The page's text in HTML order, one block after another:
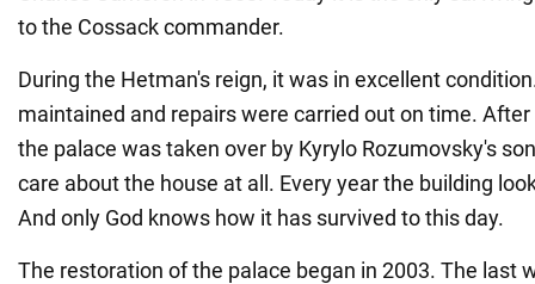
to the Cossack commander.
During the Hetman's reign, it was in excellent
maintained and repairs were carried out on time.
the palace was taken over by Kyrylo Rozumovsky's
care about the house at all. Every year the building
And only God knows how it has survived to this day.
The restoration of the palace began in 2003. The last